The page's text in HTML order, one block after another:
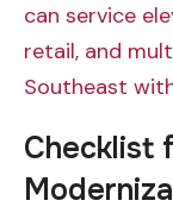
can service
retail, and
Southeast
Checklist